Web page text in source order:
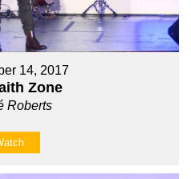
14, 2017
Zone
Roberts